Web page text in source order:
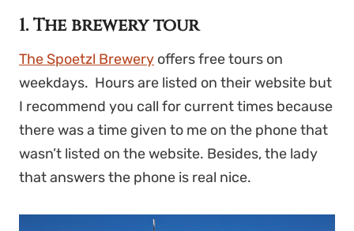
1. The brewery tour
The Spoetzl Brewery offers free tours on
weekdays. Hours are listed on their website but
I recommend you call for current times because
there was a time given to me on the phone that
wasn’t listed on the website. Besides, the lady
that answers the phone is real nice.